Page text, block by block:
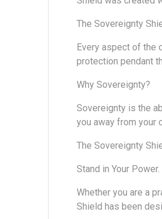
The Sovereignty
Every aspect of the
protection pendant
Why Sovereignty?
Sovereignty is the
you away from your
The Sovereignty
Stand in Your Power.
Whether you are a
Shield has been